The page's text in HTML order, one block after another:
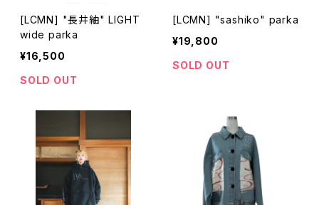
[LCMN] "長井紬" LIGHT
wide parka
¥16,500
SOLD OUT
[LCMN] "sashiko" parka
¥19,800
SOLD OUT